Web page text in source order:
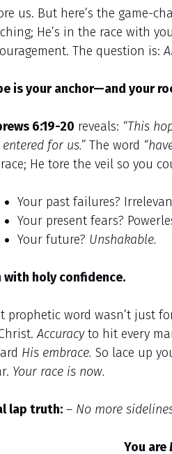
us. But here’s the game-
He’s in the race with
The question is:
is your anchor—and your
6:19-20 reveals: “This
for us.” The word
He tore the veil so you
Your past failures?
Your present fears?
Your future? Unshakable.
with holy confidence.
prophetic word wasn’t just
Accuracyto hit every
His embrace. So lace up
Your race is now.
lap truth: – No more
You are